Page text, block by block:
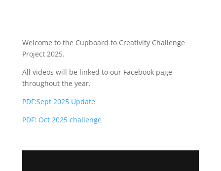
Welcome to the Cupboard to Creativity Challenge
Project 2025.
All videos will be linked to our Facebook page
throughout the year.
PDF:Sept 2025 Update
PDF: Oct 2025 challenge